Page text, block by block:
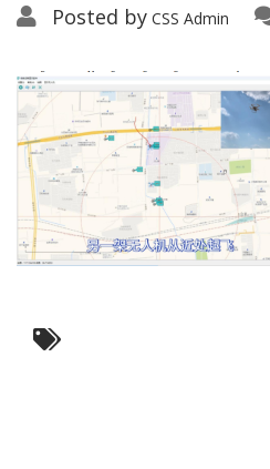
Posted by CSS Admin